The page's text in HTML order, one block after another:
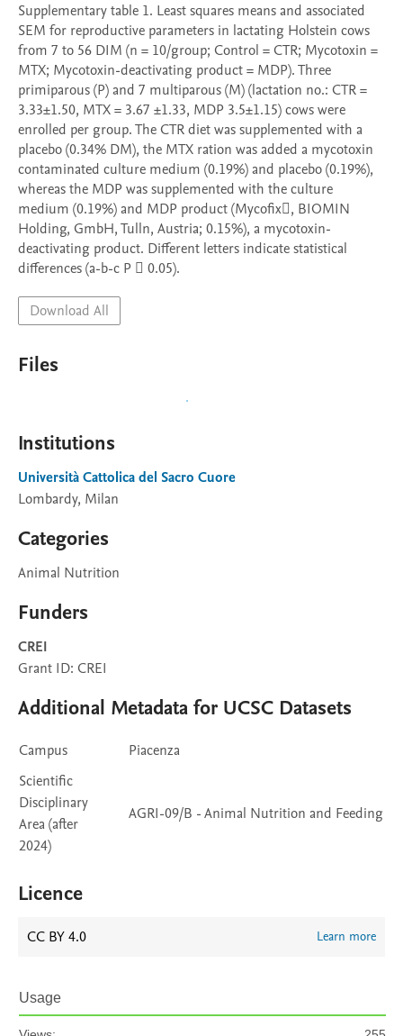
Supplementary table 1. Least squares means and associated
SEM for reproductive parameters in lactating Holstein cows
from 7 to 56 DIM (n = 10/group; Control = CTR; Mycotoxin =
MTX; Mycotoxin-deactivating product = MDP). Three
primiparous (P) and 7 multiparous (M) (lactation no.: CTR =
3.33±1.50, MTX = 3.67 ±1.33, MDP 3.5±1.15) cows were
enrolled per group. The CTR diet was supplemented with a
placebo (0.34% DM), the MTX ration was added a mycotoxin
contaminated culture medium (0.19%) and placebo (0.19%),
whereas the MDP was supplemented with the culture
medium (0.19%) and MDP product (Mycofix, BIOMIN
Holding, GmbH, Tulln, Austria; 0.15%), a mycotoxin-
deactivating product. Different letters indicate statistical
differences (a-b-c P  0.05).
Download All
Files
Institutions
Università Cattolica del Sacro Cuore
Lombardy, Milan
Categories
Animal Nutrition
Funders
CREI
Grant ID: CREI
Additional Metadata for UCSC Datasets
Campus
Piacenza
Scientific
Disciplinary
Area (after
2024)
AGRI-09/B - Animal Nutrition and Feeding
Licence
CC BY 4.0 Learn more
Usage